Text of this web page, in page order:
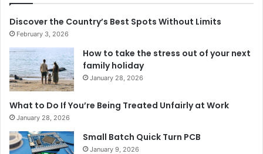
Discover the Country’s Best Spots Without Limits
February 3, 2026
How to take the stress out of your next
family holiday
January 28, 2026
What to Do If You’re Being Treated Unfairly at Work
January 28, 2026
Small Batch Quick Turn PCB
January 9, 2026